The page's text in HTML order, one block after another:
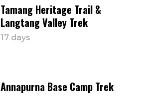
Tamang Heritage Trail &
Langtang Valley Trek
17 days
Annapurna Base Camp Trek